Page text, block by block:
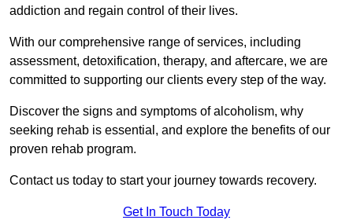
addiction and regain control of their lives.
With our comprehensive range of services, including
assessment, detoxification, therapy, and aftercare, we are
committed to supporting our clients every step of the way.
Discover the signs and symptoms of alcoholism, why
seeking rehab is essential, and explore the benefits of our
proven rehab program.
Contact us today to start your journey towards recovery.
Get In Touch Today